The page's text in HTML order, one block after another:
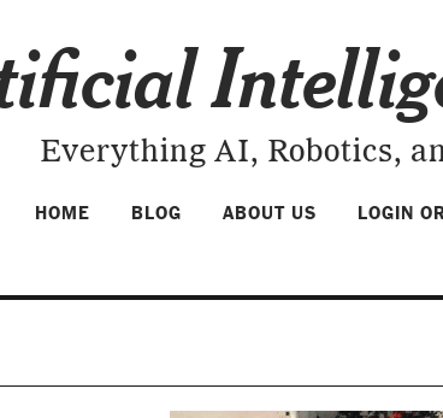
Everything AI, Robotics,
HOME BLOG ABOUT US LOGIN